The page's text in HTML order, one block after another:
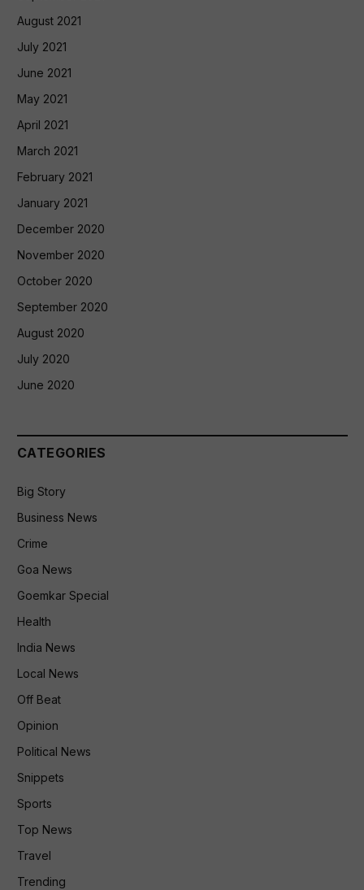
August 2021
July 2021
June 2021
May 2021
April 2021
March 2021
February 2021
January 2021
December 2020
November 2020
October 2020
September 2020
August 2020
July 2020
June 2020
CATEGORIES
Big Story
Business News
Crime
Goa News
Goemkar Special
Health
India News
Local News
Off Beat
Opinion
Political News
Snippets
Sports
Top News
Travel
Trending